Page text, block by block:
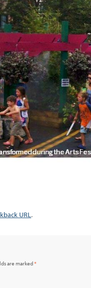
URL.
are marked*